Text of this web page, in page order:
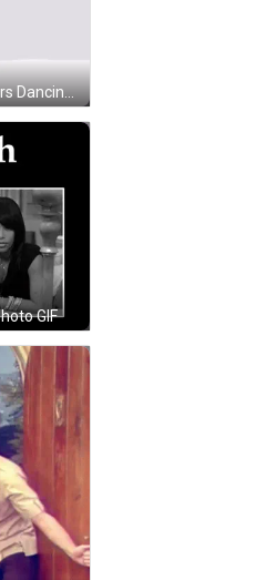
Man In Hat And Suspenders Dancing GIF
GIF